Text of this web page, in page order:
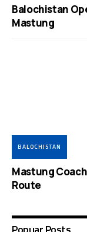
Balochistan
Mastung
BALOCHISTAN
Mastung
Route